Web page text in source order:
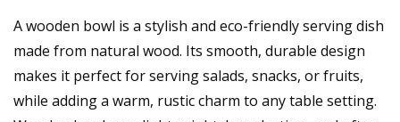
A wooden bowl is a stylish and eco-friendly serving dish
made from natural wood. Its smooth, durable design
makes it perfect for serving salads, snacks, or fruits,
while adding a warm, rustic charm to any table setting.